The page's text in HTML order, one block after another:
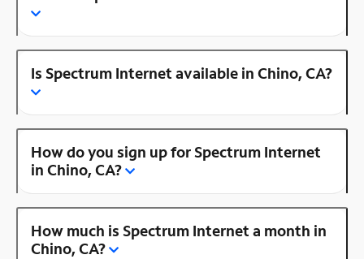
Is Spectrum Internet available in Chino, CA?
How do you sign up for Spectrum Internet
in Chino, CA?
How much is Spectrum Internet a month in
Chino, CA?